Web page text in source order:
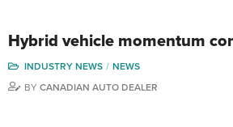
Hybrid vehicle momentum
INDUSTRY NEWS
NEWS
BY CANADIAN AUTO DEALER